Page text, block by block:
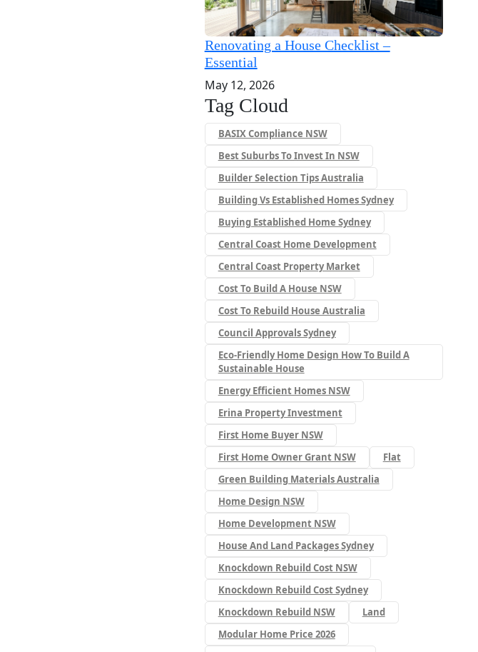
Renovating a House Checklist –
Essential
May 12, 2026
Tag Cloud
BASIX Compliance NSW
Best Suburbs To Invest In NSW
Builder Selection Tips Australia
Building Vs Established Homes Sydney
Buying Established Home Sydney
Central Coast Home Development
Central Coast Property Market
Cost To Build A House NSW
Cost To Rebuild House Australia
Council Approvals Sydney
Eco-Friendly Home Design How To Build A
Sustainable House
Energy Efficient Homes NSW
Erina Property Investment
First Home Buyer NSW
First Home Owner Grant NSW
Flat
Green Building Materials Australia
Home Design NSW
Home Development NSW
House And Land Packages Sydney
Knockdown Rebuild Cost NSW
Knockdown Rebuild Cost Sydney
Knockdown Rebuild NSW
Land
Modular Home Price 2026